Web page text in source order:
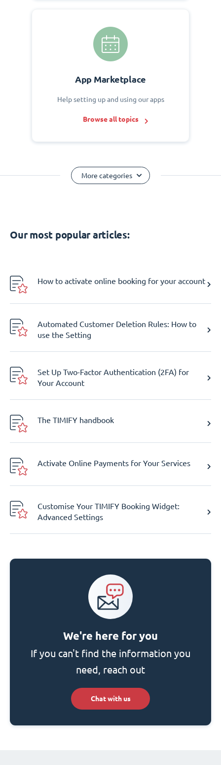
App Marketplace
Help setting up and using our apps
Browse all topics
More categories
Our most popular articles:
How to activate online booking for your account
Automated Customer Deletion Rules: How to
use the Setting
Set Up Two-Factor Authentication (2FA) for
Your Account
The TIMIFY handbook
Activate Online Payments for Your Services
Customise Your TIMIFY Booking Widget:
Advanced Settings
We're here for you
If you can't find the information you
need, reach out
Chat with us